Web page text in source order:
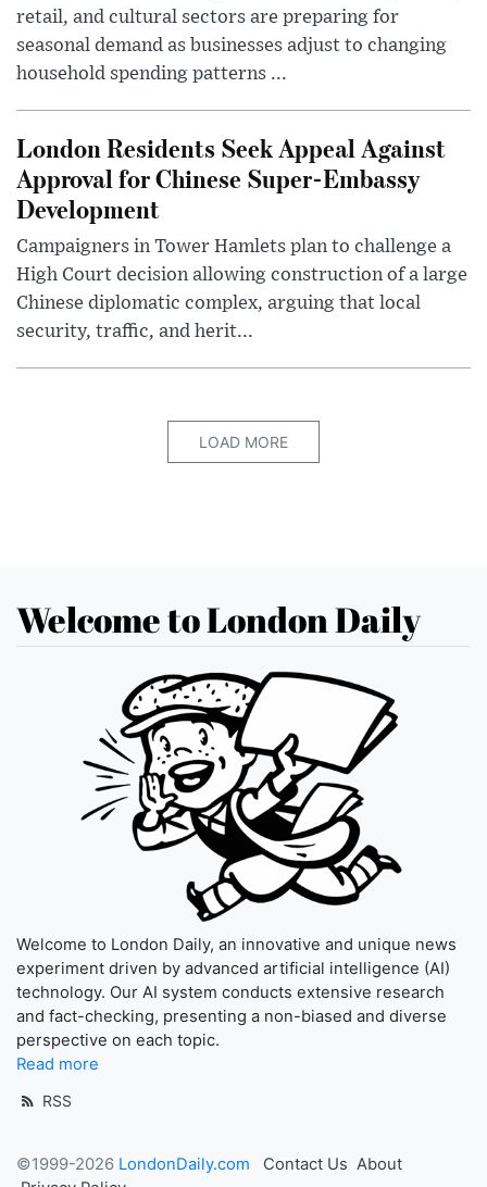
retail, and cultural sectors are preparing for
seasonal demand as businesses adjust to changing
household spending patterns ...
London Residents Seek Appeal Against
Approval for Chinese Super-Embassy
Development
Campaigners in Tower Hamlets plan to challenge a
High Court decision allowing construction of a large
Chinese diplomatic complex, arguing that local
security, traffic, and herit...
LOAD MORE
Welcome to London Daily
Welcome to London Daily, an innovative and unique news
experiment driven by advanced artificial intelligence (AI)
technology. Our AI system conducts extensive research
and fact-checking, presenting a non-biased and diverse
perspective on each topic.
Read more
RSS
©1999-2026 LondonDaily.com Contact Us About